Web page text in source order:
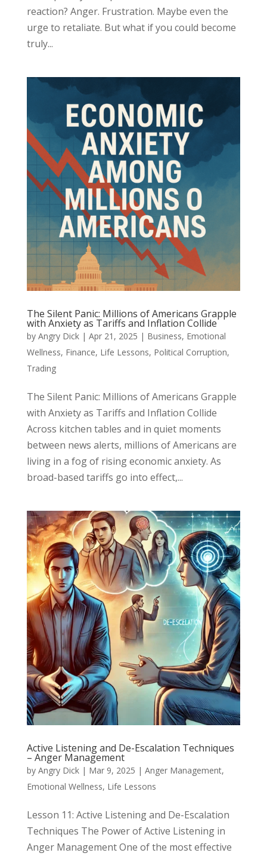
reaction? Anger. Frustration. Maybe even the
urge to retaliate. But what if you could become
truly...
The Silent Panic: Millions of Americans Grapple
with Anxiety as Tariffs and Inflation Collide
by Angry Dick| Apr 21, 2025 | Business, Emotional
Wellness, Finance, Life Lessons, Political Corruption,
Trading
The Silent Panic: Millions of Americans Grapple
with Anxiety as Tariffs and Inflation Collide
Across kitchen tables and in quiet moments
between news alerts, millions of Americans are
living in a fog of rising economic anxiety. As
broad-based tariffs go into effect,...
Active Listening and De-Escalation Techniques
– Anger Management
by Angry Dick| Mar 9, 2025 | Anger Management,
Emotional Wellness, Life Lessons
Lesson 11: Active Listening and De-Escalation
Techniques The Power of Active Listening in
Anger Management One of the most effective